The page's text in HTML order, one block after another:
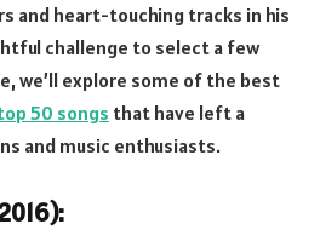
and heart-touching tracks in his
challenge to select a few
we’ll explore some of the best
50 songs that have left a
and music enthusiasts.